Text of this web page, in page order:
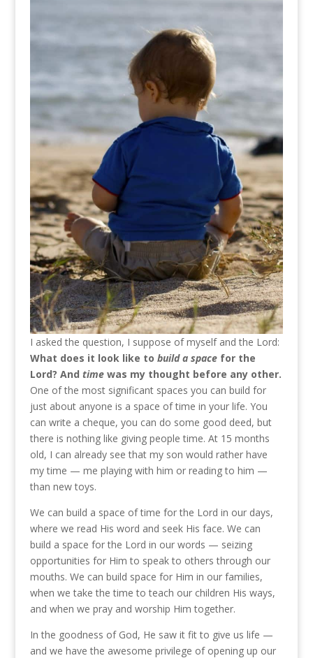
I asked the question, I suppose of myself and the Lord:
What does it look like to build a spacefor the
Lord? And timewas my thought before any other.
One of the most significant spaces you can build for
just about anyone is a space of time in your life. You
can write a cheque, you can do some good deed, but
there is nothing like giving people time. At 15 months
old, I can already see that my son would rather have
my time — me playing with him or reading to him —
than new toys.
We can build a space of time for the Lord in our days,
where we read His word and seek His face. We can
build a space for the Lord in our words — seizing
opportunities for Him to speak to others through our
mouths. We can build space for Him in our families,
when we take the time to teach our children His ways,
and when we pray and worship Him together.
In the goodness of God, He saw it fit to give us life —
and we have the awesome privilege of opening up our